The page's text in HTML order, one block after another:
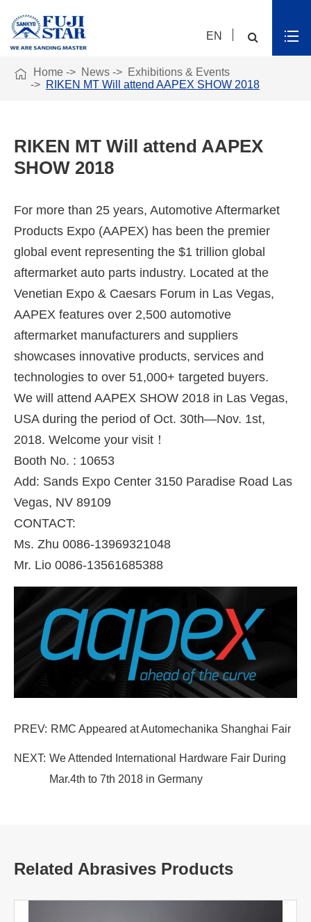
EN
 Home News
Exhibitions & Events
RIKEN MT Will attend AAPEX SHOW 2018
RIKEN MT Will attend AAPEX
SHOW 2018
For more than 25 years, Automotive Aftermarket
Products Expo (AAPEX) has been the premier
global event representing the $1 trillion global
aftermarket auto parts industry. Located at the
Venetian Expo & Caesars Forum in Las Vegas,
AAPEX features over 2,500 automotive
aftermarket manufacturers and suppliers
showcases innovative products, services and
technologies to over 51,000+ targeted buyers.
We will attend AAPEX SHOW 2018 in Las Vegas,
USA during the period of Oct. 30th—Nov. 1st,
2018. Welcome your visit！
Booth No. : 10653
Add: Sands Expo Center 3150 Paradise Road Las
Vegas, NV 89109
CONTACT:
Ms. Zhu 0086-13969321048
Mr. Lio 0086-13561685388
PREV: RMC Appeared at Automechanika Shanghai Fair
NEXT: We Attended International Hardware Fair During
Mar.4th to 7th 2018 in Germany
Related Abrasives Products